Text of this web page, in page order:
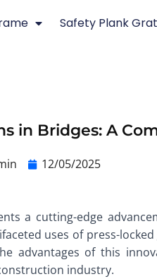
Safety Plank
in Bridges: A
12/05/2025
a cutting-edge
uses of press-
advantages of this
industry.